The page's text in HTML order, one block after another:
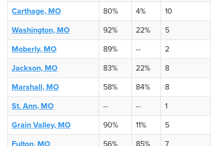
Carthage, MO
80% 4%
10
Washington, MO
92% 22%
5
Moberly, MO
89% --
2
Jackson, MO
83% 22%
8
Marshall, MO
58% 84%
8
St. Ann, MO
-- --
1
Grain Valley, MO
90% 11%
5
Fulton, MO
56% 85%
7